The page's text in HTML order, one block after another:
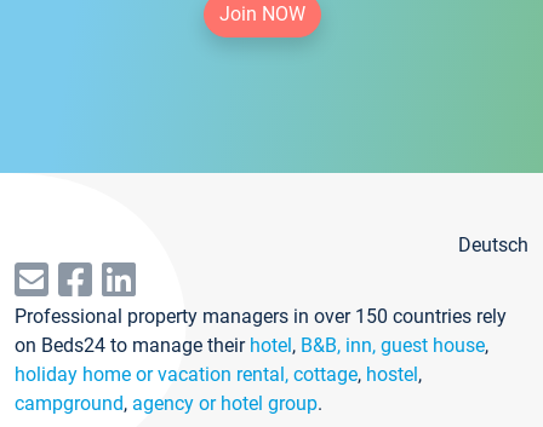
Join NOW
Deutsch
Professional property managers in over 150 countries rely
on Beds24 to manage their hotel, B&B, inn, guest house,
holiday home or vacation rental, cottage, hostel,
campground, agency or hotel group.